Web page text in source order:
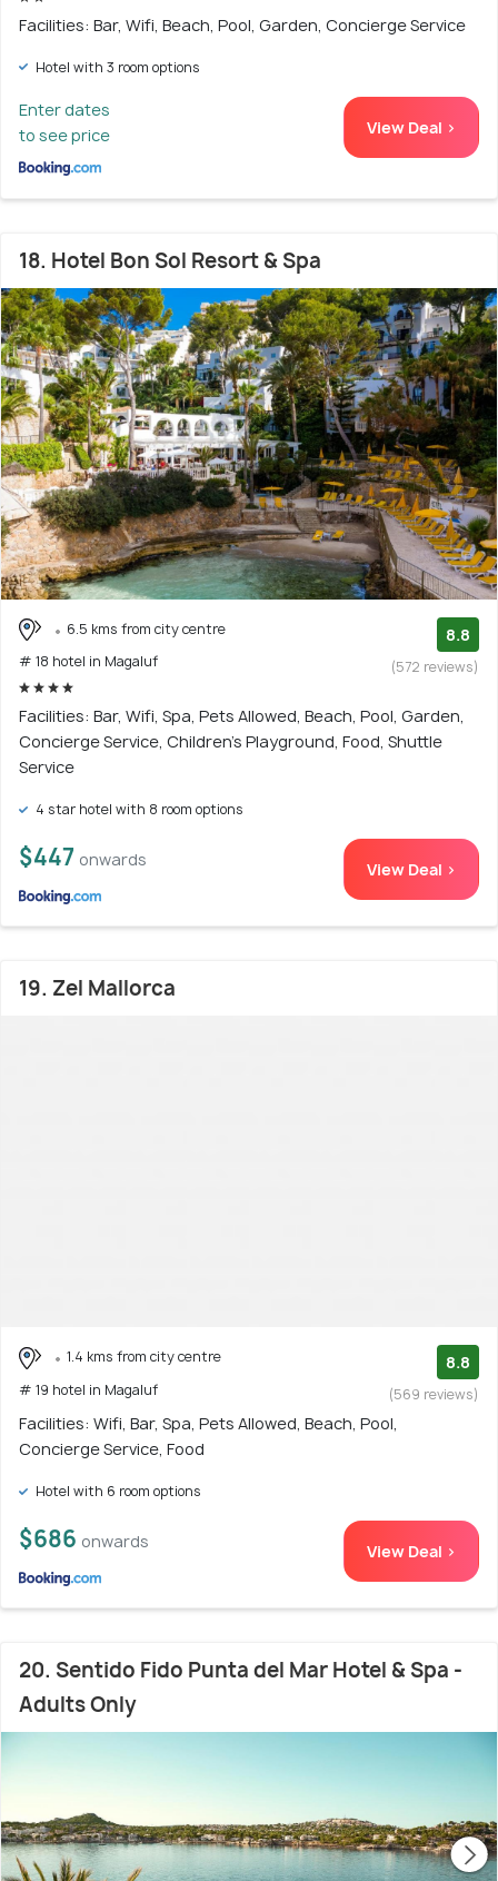
Facilities: Bar, Wifi, Beach, Pool, Garden, Concierge Service
Hotel with 3 room options
Enter dates
to see price
View Deal >
18. Hotel Bon Sol Resort & Spa
6.5 kms from city centre
# 18 hotel in Magaluf
8.8
(572 reviews)
Facilities: Bar, Wifi, Spa, Pets Allowed, Beach, Pool, Garden,
Concierge Service, Children's Playground, Food, Shuttle
Service
4 star hotel with 8 room options
$447 onwards View Deal >
19. Zel Mallorca
1.4 kms from city centre
# 19 hotel in Magaluf
8.8
(569 reviews)
Facilities: Wifi, Bar, Spa, Pets Allowed, Beach, Pool,
Concierge Service, Food
Hotel with 6 room options
$686 onwards View Deal >
20. Sentido Fido Punta del Mar Hotel & Spa -
Adults Only